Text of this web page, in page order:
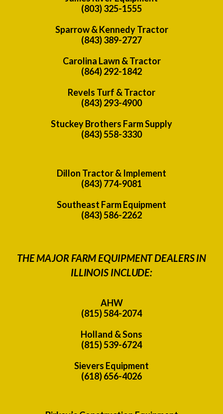
(803) 325-1555
Sparrow & Kennedy Tractor
(843) 389-2727
Carolina Lawn & Tractor
(864) 292-1842
Revels Turf & Tractor
(843) 293-4900
Stuckey Brothers Farm Supply
(843) 558-3330
Dillon Tractor & Implement
(843) 774-9081
Southeast Farm Equipment
(843) 586-2262
THE MAJOR FARM EQUIPMENT DEALERS IN
ILLINOIS INCLUDE:
AHW
(815) 584-2074
Holland & Sons
(815) 539-6724
Sievers Equipment
(618) 656-4026